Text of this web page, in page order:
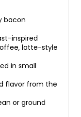
bacon
inspired
latte-style
in small
flavor from the
or ground